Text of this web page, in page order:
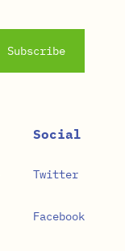
Subscribe
Social
Twitter
Facebook